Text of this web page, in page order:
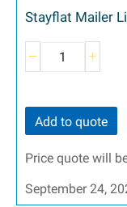
Stayflat Mailer
Add to quote
Price quote will
September 24,